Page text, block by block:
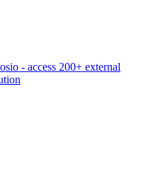
- access 200+ external